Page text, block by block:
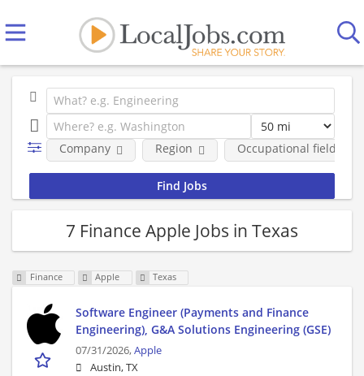
Company Region Occupational fields
7 Finance Apple Jobs in Texas
Finance Apple Texas
Software Engineer (Payments and Finance
Engineering), G&A Solutions Engineering (GSE)
07/31/2026,Apple
Austin, TX